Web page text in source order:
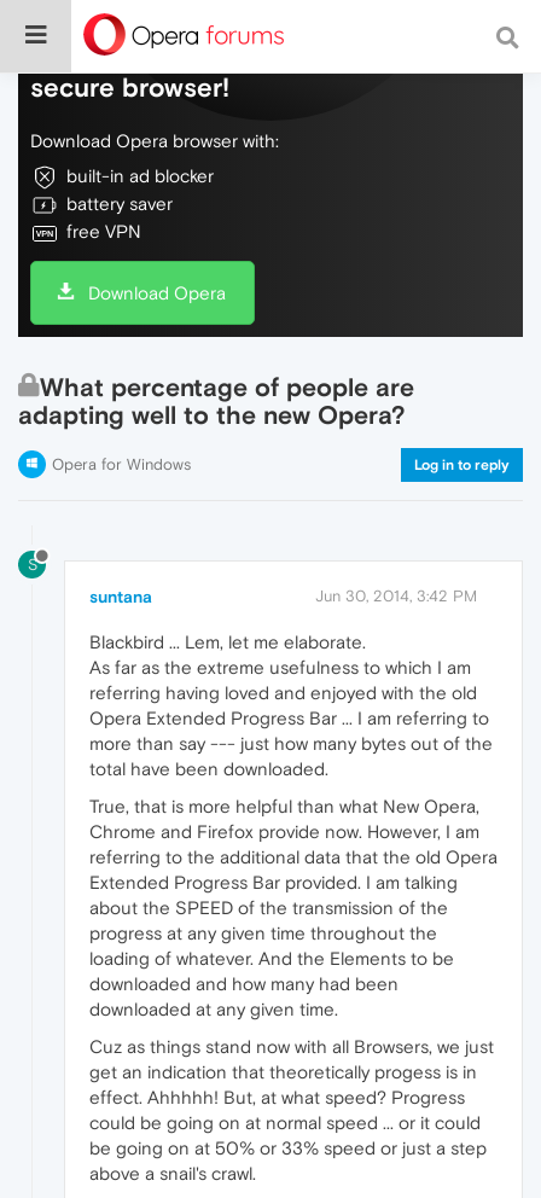
Do more on the web, with a fast and
secure browser!
Download Opera browser with:
built-in ad blocker
battery saver
free VPN
Download Opera
What percentage of people are
adapting well to the new Opera?
Opera for Windows Log in to reply
S
suntana Jun 30, 2014, 3:42 PM
Blackbird ... Lem, let me elaborate.
As far as the extreme usefulness to which I am
referring having loved and enjoyed with the old
Opera Extended Progress Bar ... I am referring to
more than say --- just how many bytes out of the
total have been downloaded.
True, that is more helpful than what New Opera,
Chrome and Firefox provide now. However, I am
referring to the additional data that the old Opera
Extended Progress Bar provided. I am talking
about the SPEED of the transmission of the
progress at any given time throughout the
loading of whatever. And the Elements to be
downloaded and how many had been
downloaded at any given time.
Cuz as things stand now with all Browsers, we just
get an indication that theoretically progess is in
effect. Ahhhhh! But, at what speed? Progress
could be going on at normal speed ... or it could
be going on at 50% or 33% speed or just a step
above a snail's crawl.